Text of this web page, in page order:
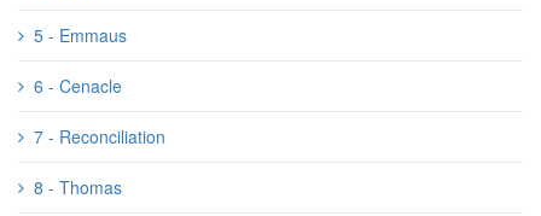
5 - Emmaus
6 - Cenacle
7 - Reconciliation
8 - Thomas